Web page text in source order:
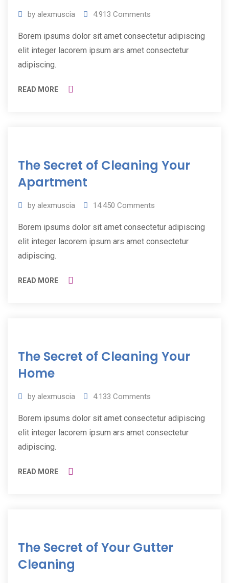
by alexmuscia 4.913 Comments
Borem ipsums dolor sit amet consectetur adipiscing
elit integer lacorem ipsum ars amet consectetur
adipiscing.
READ MORE
Jul
2019
The Secret of Cleaning Your
Apartment
by alexmuscia 14.450 Comments
Borem ipsums dolor sit amet consectetur adipiscing
elit integer lacorem ipsum ars amet consectetur
adipiscing.
READ MORE
Jul
2019
The Secret of Cleaning Your
Home
by alexmuscia 4.133 Comments
Borem ipsums dolor sit amet consectetur adipiscing
elit integer lacorem ipsum ars amet consectetur
adipiscing.
READ MORE
Jul
2019
The Secret of Your Gutter
Cleaning